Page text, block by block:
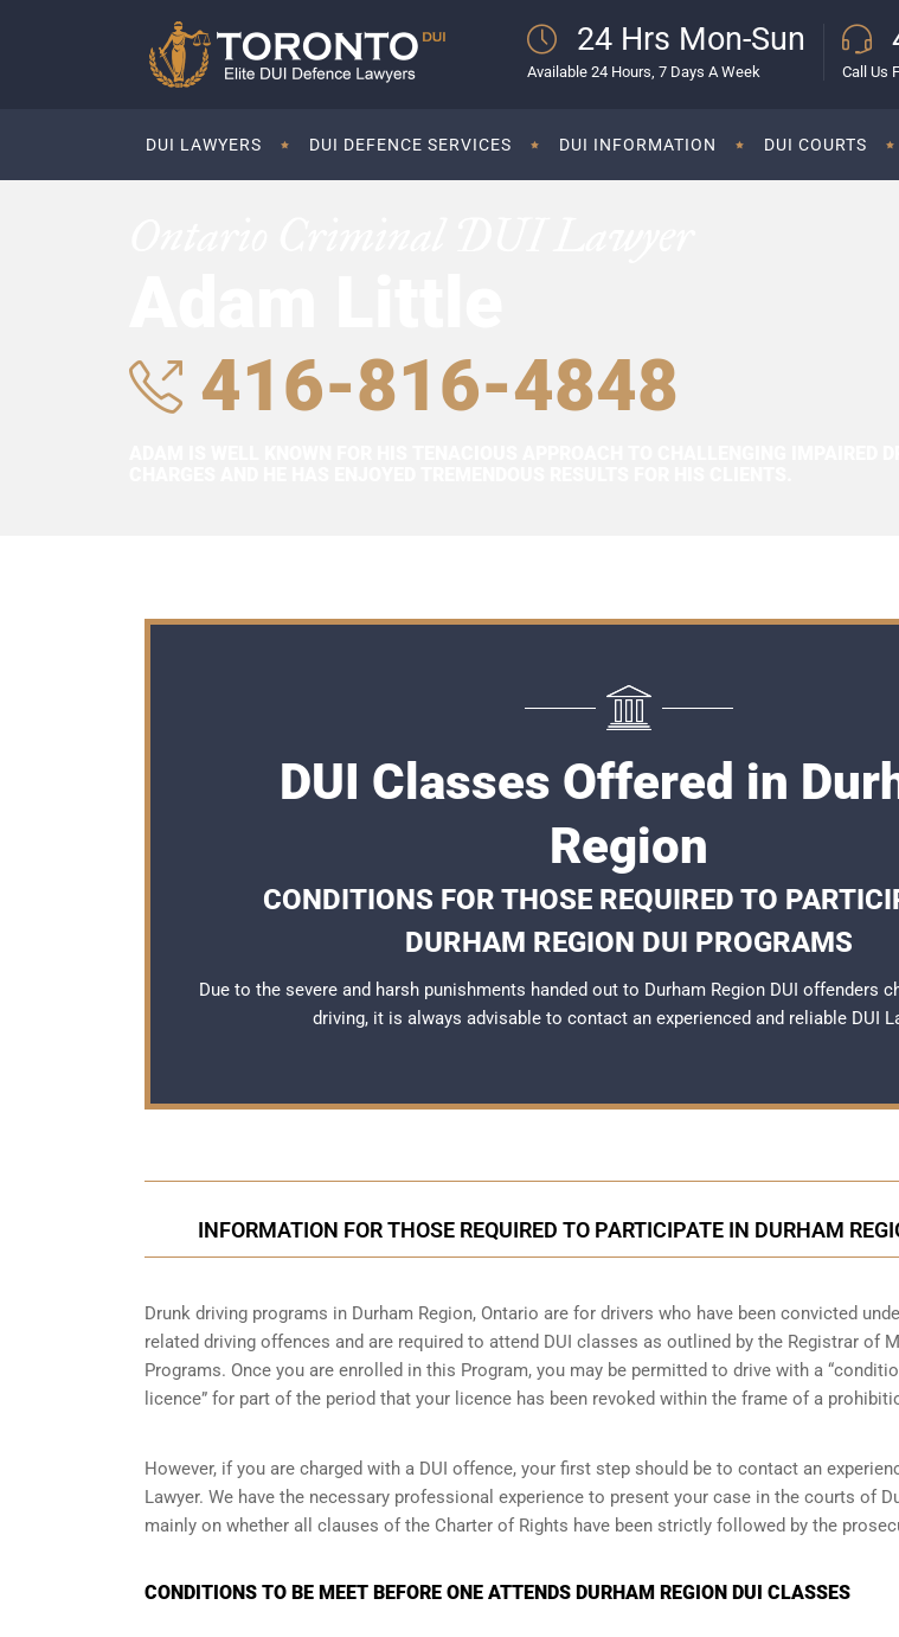
24 Hrs Mon-Sun
Available 24 Hours, 7 Days A Week Call Us
DUI LAWYERS DUI DEFENCE SERVICES DUI INFORMATION DUI COURTS
416-816-4848
DUI Classes Offered in
Region
CONDITIONS FOR THOSE REQUIRED TO
DURHAM REGION DUI PROGRAMS
Due to the severe and harsh punishments handed out to Durham Region DUI offenders
driving, it is always advisable to contact an experienced and reliable DUI
INFORMATION FOR THOSE REQUIRED TO PARTICIPATE IN DURHAM
Drunk driving programs in Durham Region, Ontario are for drivers who have been convicted
related driving offences and are required to attend DUI classes as outlined by the Registrar of
Programs. Once you are enrolled in this Program, you may be permitted to drive with a
licence” for part of the period that your licence has been revoked within the frame of a
However, if you are charged with a DUI offence, your first step should be to contact an
Lawyer. We have the necessary professional experience to present your case in the courts of
mainly on whether all clauses of the Charter of Rights have been strictly followed by the
CONDITIONS TO BE MEET BEFORE ONE ATTENDS DURHAM REGION DUI CLASSES